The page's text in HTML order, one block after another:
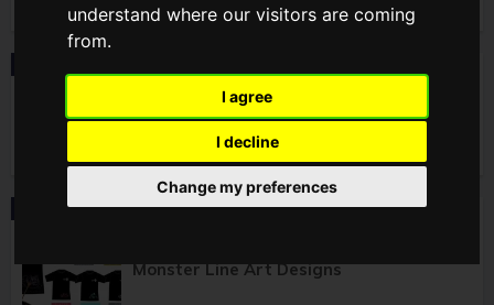
understand where our visitors are coming
from.
I agree
I decline
Change my preferences
Capcom Store Exclusive Monster Hunter
Wilds Items Launching August 7! All 4
Items Including T-Shirts and Folding
Monster Line Art Designs